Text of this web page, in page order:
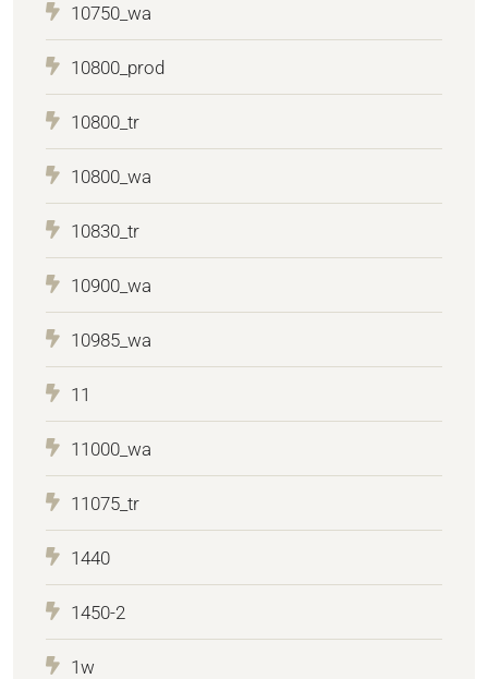
10750_wa
10800_prod
10800_tr
10800_wa
10830_tr
10900_wa
10985_wa
11
11000_wa
11075_tr
1440
1450-2
1w